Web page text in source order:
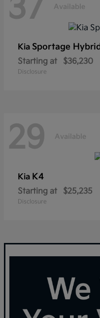
37 Available
Kia Sportage
Starting at $36,230
Disclosure
29 Available
Kia K4
Starting at $25,235
Disclosure